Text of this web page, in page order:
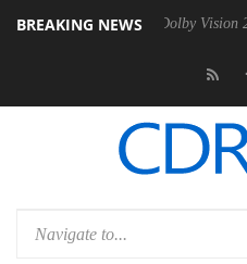
BREAKING NEWS
PSU Dolby Vision 2 Arrives,